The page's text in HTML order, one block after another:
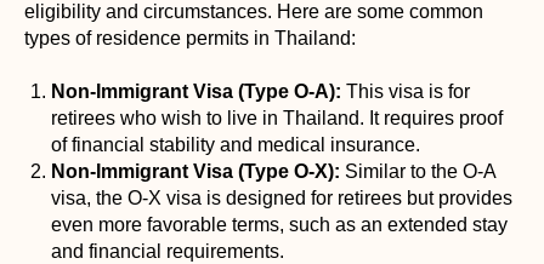
eligibility and circumstances. Here are some common
types of residence permits in Thailand:
Non-Immigrant Visa (Type O-A): This visa is for
retirees who wish to live in Thailand. It requires proof
of financial stability and medical insurance.
Non-Immigrant Visa (Type O-X): Similar to the O-A
visa, the O-X visa is designed for retirees but provides
even more favorable terms, such as an extended stay
and financial requirements.